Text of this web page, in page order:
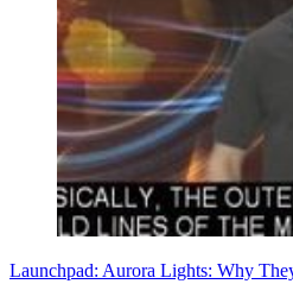
Launchpad: Aurora Lights: Why